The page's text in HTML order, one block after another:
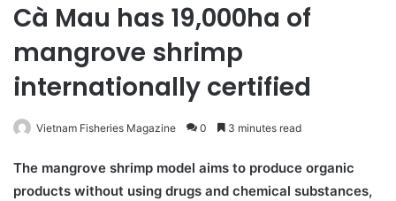
Cà Mau has 19,000ha of
mangrove shrimp
internationally certified
Vietnam Fisheries Magazine 0 3 minutes read
The mangrove shrimp model aims to produce organic
products without using drugs and chemical substances,